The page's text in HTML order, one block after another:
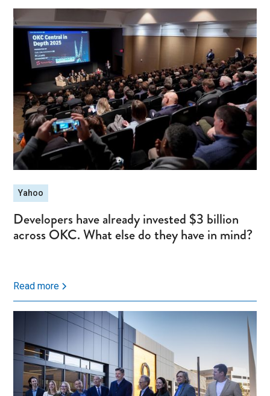
Yahoo
Developers have already invested $3 billion
across OKC. What else do they have in mind?
Read more